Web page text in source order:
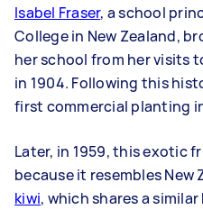
Isabel Fraser, a school
College in New Zealand,
her school from her visits
in 1904. Following this
first commercial planting
Later, in 1959, this exotic
because it resembles New
kiwi, which shares a